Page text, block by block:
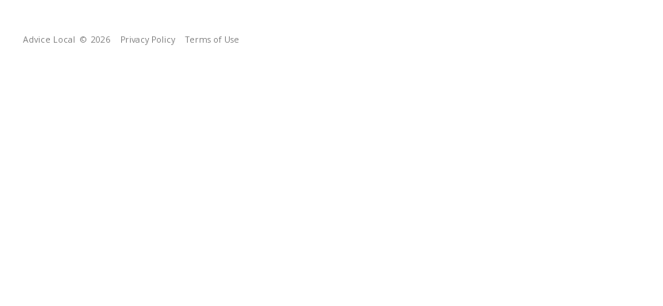
Advice Local © 2026 Privacy Policy Terms of Use